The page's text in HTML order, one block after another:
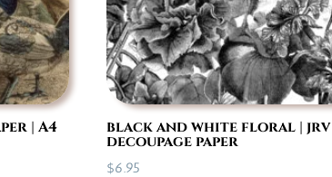
| A4 black and white floral | jrv
decoupage paper
$6.95